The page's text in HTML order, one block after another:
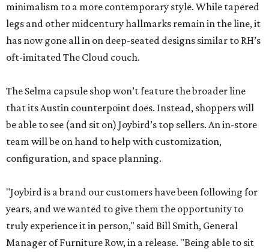
minimalism to a more contemporary style. While tapered
legs and other midcentury hallmarks remain in the line, it
has now gone all in on deep-seated designs similar to RH’s
oft-imitated The Cloud couch.
The Selma capsule shop won’t feature the broader line
that its Austin counterpoint does. Instead, shoppers will
be able to see (and sit on) Joybird’s top sellers. An in-store
team will be on hand to help with customization,
configuration, and space planning.
"Joybird is a brand our customers have been following for
years, and we wanted to give them the opportunity to
truly experience it in person," said Bill Smith, General
Manager of Furniture Row, in a release. "Being able to sit